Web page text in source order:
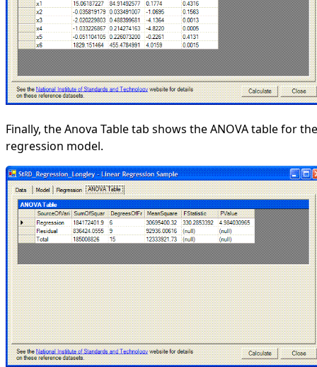
Finally, the Anova Table tab shows the ANOVA table for the
regression model.